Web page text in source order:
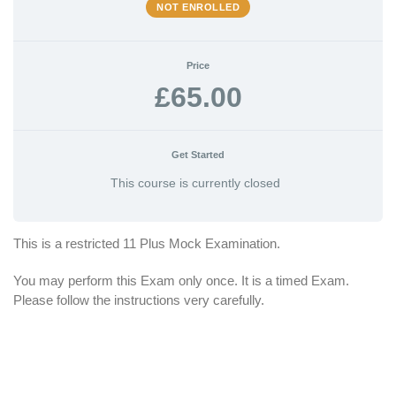
NOT ENROLLED
Price
£65.00
Get Started
This course is currently closed
This is a restricted 11 Plus Mock Examination.
You may perform this Exam only once. It is a timed Exam.
Please follow the instructions very carefully.